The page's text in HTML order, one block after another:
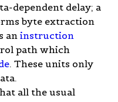
dependent delay; a
byte extraction
an instruction
path which
. These units only
all the usual